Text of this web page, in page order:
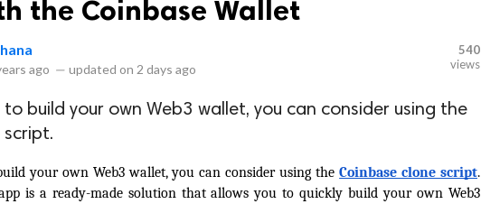
the Coinbase Wallet
ago — updated on 2 days ago
540
views
to build your own Web3 wallet, you can consider using the
script.
your own Web3 wallet, you can consider using the Coinbase clone script.
is a ready-made solution that allows you to quickly build your own Web3